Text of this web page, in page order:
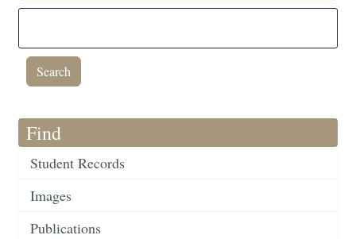
Find
Student Records
Images
Publications